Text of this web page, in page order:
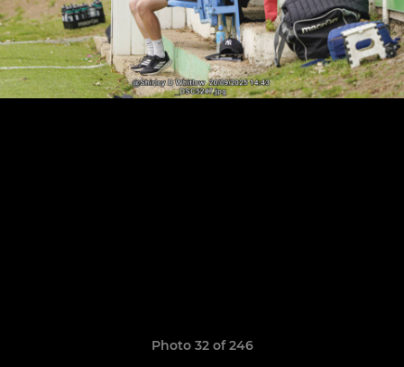
Photo 32 of 246